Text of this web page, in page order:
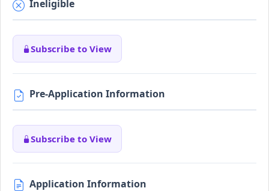
Ineligible
Subscribe to View
Pre-Application Information
Subscribe to View
Application Information